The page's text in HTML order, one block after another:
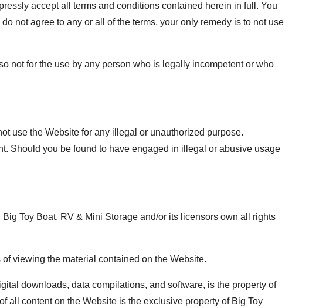
accept all terms and conditions contained herein in full. You
not agree to any or all of the terms, your only remedy is to not use
not for the use by any person who is legally incompetent or who
use the Website for any illegal or unauthorized purpose.
Should you be found to have engaged in illegal or abusive usage
Toy Boat, RV & Mini Storage and/or its licensors own all rights
viewing the material contained on the Website.
downloads, data compilations, and software, is the property of
all content on the Website is the exclusive property of Big Toy